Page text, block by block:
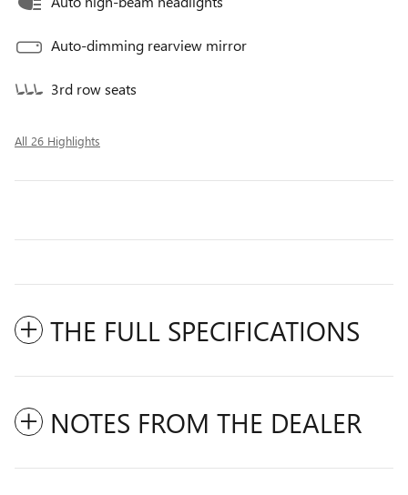
Auto-dimming rearview mirror
3rd row seats
All 26 Highlights
THE FULL SPECIFICATIONS
NOTES FROM THE DEALER